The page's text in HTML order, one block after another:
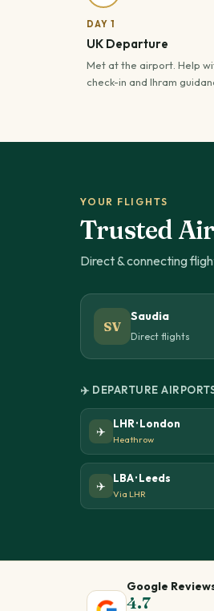
DAY 1
UK Departure
Met at the airport. Help
check-in and Ihram
YOUR FLIGHTS
Trusted
Direct & connecting
SV
Saudia
Direct flights
✈️ DEPARTURE
✈️
LHR · London
Heathrow
✈️
LBA · Leeds
Via LHR
Google
4.7